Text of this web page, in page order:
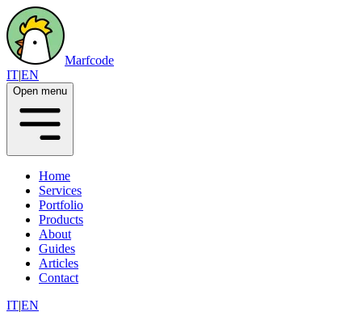
Marfcode
IT|EN
Open menu
Home
Services
Portfolio
Products
About
Guides
Articles
Contact
IT|EN